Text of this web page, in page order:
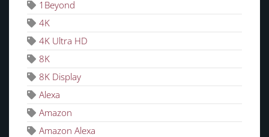
1Beyond
4K
4K Ultra HD
8K
8K Display
Alexa
Amazon
Amazon Alexa